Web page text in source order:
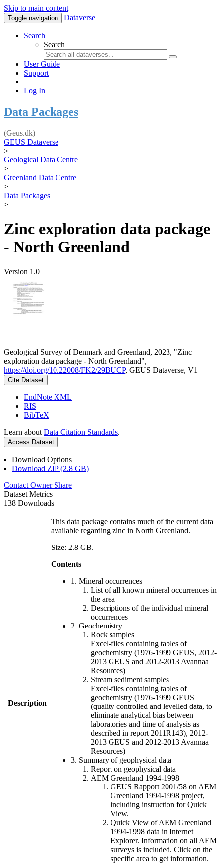
Skip to main content
Toggle navigation Dataverse
Search
Search
User Guide
Support
Log In
Data Packages
(Geus.dk)
GEUS Dataverse
>
Geological Data Centre
>
Greenland Data Centre
>
Data Packages
>
Zinc exploration data package
- North Greenland
Version 1.0
Geological Survey of Denmark and Greenland, 2023, "Zinc
exploration data package - North Greenland",
https://doi.org/10.22008/FK2/29BUCP, GEUS Dataverse, V1
Cite Dataset
EndNote XML
RIS
BibTeX
Learn about Data Citation Standards.
Access Dataset
Download Options
Download ZIP (2.8 GB)
Contact Owner Share
Dataset Metrics
138 Downloads
Description
This data package contains much of the current data
available regarding zinc in North Greenland.
Size: 2.8 GB.
Contents
1. Mineral occurrences
List of all known mineral occurrences in
the area
Descriptions of the individual mineral
occurrences
2. Geochemistry
Rock samples
Excel-files containing tables of
geochemistry (1976-1999 GEUS, 2012-
2013 GEUS and 2012-2013 Avannaa
Resources)
Stream sediment samples
Excel-files containing tables of
geochemistry (1976-1999 GEUS
(quality controlled and levelled data, to
eliminate analytical bias between
laboratories and time of analysis as
described in report 2011R143), 2012-
2013 GEUS and 2012-2013 Avannaa
Resources)
3. Summary of geophysical data
Report on geophysical data
AEM Greenland 1994-1998
GEUS Rapport 2001/58 on AEM
Greenland 1994-1998 project,
including instruction for Quick
View.
Quick View of AEM Greenland
1994-1998 data in Internet
Explorer. Information on all AEM
surveys is included. Click on the
specific area to get information.